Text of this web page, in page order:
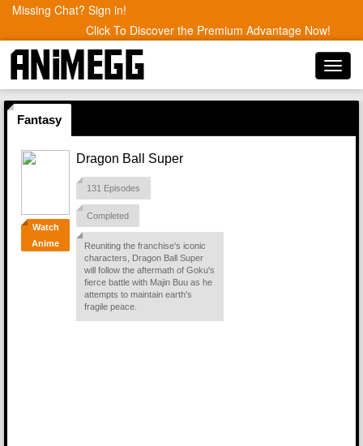
Missing Chat? Sign in!
Click To Discover the Premium Advantage Now!
Fantasy
Watch
Anime
Dragon Ball Super
131 Episodes
Completed
Reuniting the franchise's iconic
characters, Dragon Ball Super
will follow the aftermath of Goku's
fierce battle with Majin Buu as he
attempts to maintain earth's
fragile peace.